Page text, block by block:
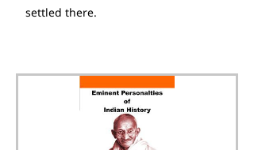
settled there.